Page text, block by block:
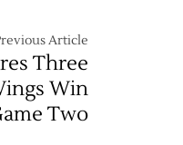
Article
Three
Win
Two